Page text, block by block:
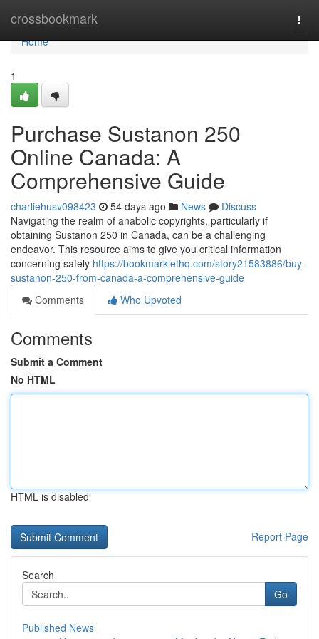
crossbookmark
Home
Home
1
Purchase Sustanon 250
Online Canada: A
Comprehensive Guide
charliehusv098423 54 days ago News
Discuss
Navigating the realm of anabolic copyrights, particularly if
obtaining Sustanon 250 in Canada, can be a challenging
endeavor. This resource aims to give you critical information
concerning safely https://bookmarklethq.com/story21583886/buy-
sustanon-250-from-canada-a-comprehensive-guide
Comments
Who Upvoted
Comments
Submit a Comment
No HTML
HTML is disabled
Report Page
Search
Go
Published News